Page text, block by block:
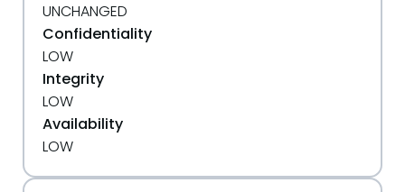
UNCHANGED
Confidentiality
LOW
Integrity
LOW
Availability
LOW